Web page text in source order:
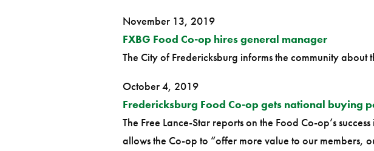
November 13, 2019
FXBG Food Co-op hires general manager
The City of Fredericksburg informs the community
October 4, 2019
Fredericksburg Food Co-op gets national buying
The Free Lance-Star reports on the Food Co-op’s
allows the Co-op to “offer more value to our members,